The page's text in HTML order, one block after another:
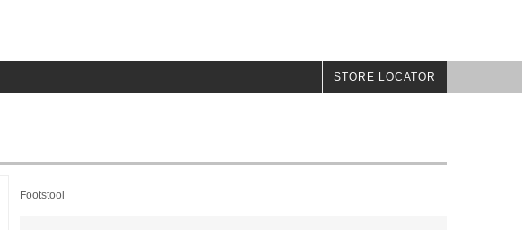
STORE LOCATOR
Footstool